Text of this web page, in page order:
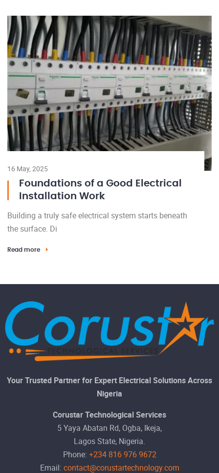
16 May, 2025
Foundations of a Good Electrical
Installation Work
Building a truly safe electrical system starts beneath
the surface. Di
Read more
Your Trusted Partner for Expert Electrical Solutions Across
Nigeria
Corustar Technological Services
5 Yaya Abatan Rd, Ogba, Ikeja,
Lagos State, Nigeria.
Phone: +234 816 976 9672
Email: contact@corustartechnology.com